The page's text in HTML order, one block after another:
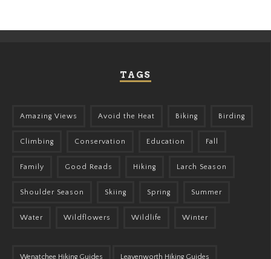
TAGS
Amazing Views Avoid the Heat Biking Birding
Climbing Conservation Education Fall
Family Good Reads Hiking Larch Season
Shoulder Season Skiing Spring Summer
Water Wildflowers Wildlife Winter
Wenatchee Hiking Guides Leavenworth Hiking Guides